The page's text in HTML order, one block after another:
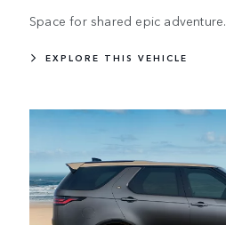
Space for shared epic adventure.
EXPLORE THIS VEHICLE